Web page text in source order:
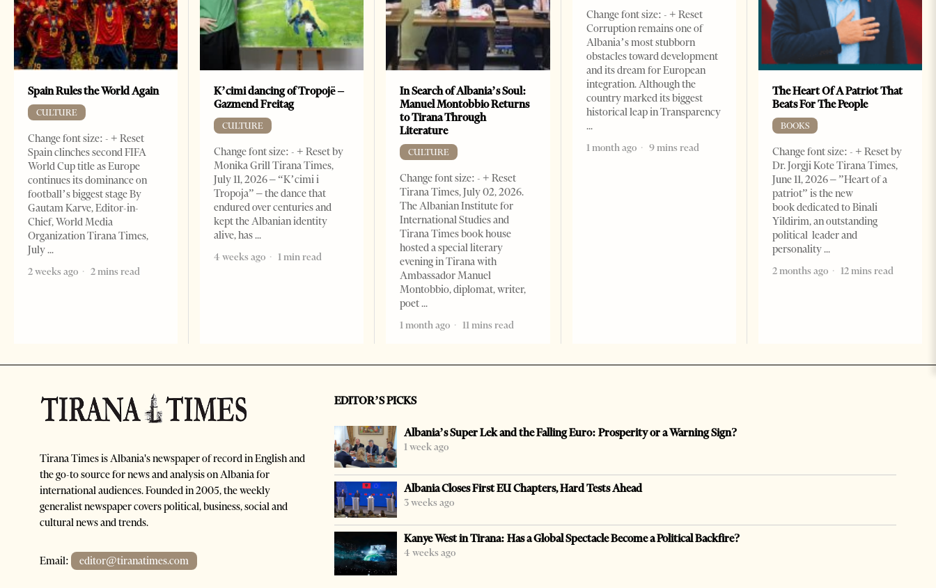
Spain Rules the World Again
CULTURE
Change font size: - + Reset
Spain clinches second FIFA
World Cup title as Europe
continues its dominance on
football’s biggest stage By
Gautam Karve, Editor-in-
Chief, World Media
Organization Tirana Times,
July
2 weeks ago
2 mins read
K’cimi dancing of Tropojë –
Gazmend Freitag
CULTURE
Change font size: - + Reset by
Monika Grill Tirana Times,
July 11, 2026 – “K’cimi i
Tropoja” – the dance that
endured over centuries and
kept the Albanian identity
alive, has
4 weeks ago
1 min read
In Search of Albania’s Soul:
Manuel Montobbio Returns
to Tirana Through
Literature
CULTURE
Change font size: - + Reset
Tirana Times, July 02, 2026.
The Albanian Institute for
International Studies and
Tirana Times book house
hosted a special literary
evening in Tirana with
Ambassador Manuel
Montobbio, diplomat, writer,
poet
1 month ago
11 mins read
Change font size: - + Reset
Corruption remains one of
Albania’s most stubborn
obstacles toward development
and its dream for European
integration. Although the
country marked its biggest
historical leap in Transparency
1 month ago 9 mins read
The Heart Of A Patriot That
Beats For The People
BOOKS
Change font size: - + Reset by
Dr. Jorgji Kote Tirana Times,
June 11, 2026 – ”Heart of a
patriot” is the new
book dedicated to Binali
Yildirim, an outstanding
political leader and
personality
2 months ago
12 mins read
Tirana Times is Albania's newspaper of record in English and
the go-to source for news and analysis on Albania for
international audiences. Founded in 2005, the weekly
generalist newspaper covers political, business, social and
cultural news and trends.
Email: editor@tiranatimes.com
EDITOR’S PICKS
Albania’s Super Lek and the Falling Euro: Prosperity or a Warning Sign?
1 week ago
Albania Closes First EU Chapters, Hard Tests Ahead
3 weeks ago
Kanye West in Tirana: Has a Global Spectacle Become a Political Backfire?
4 weeks ago